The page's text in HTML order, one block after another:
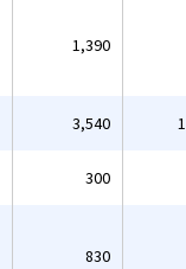
1,390
3,540
300
830